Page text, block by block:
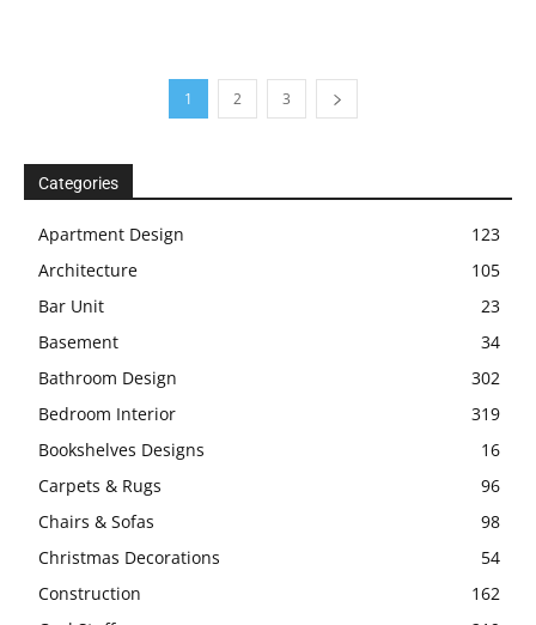
1 2 3
Categories
Apartment Design
123
Architecture
105
Bar Unit
23
Basement
34
Bathroom Design
302
Bedroom Interior
319
Bookshelves Designs
16
Carpets & Rugs
96
Chairs & Sofas
98
Christmas Decorations
54
Construction
162